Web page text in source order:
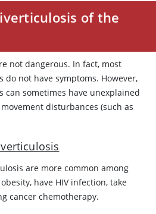
of the
not dangerous. In fact, most
not have symptoms. However,
can sometimes have unexplained
disturbances (such as
are more common among
have HIV infection, take
cancer chemotherapy.